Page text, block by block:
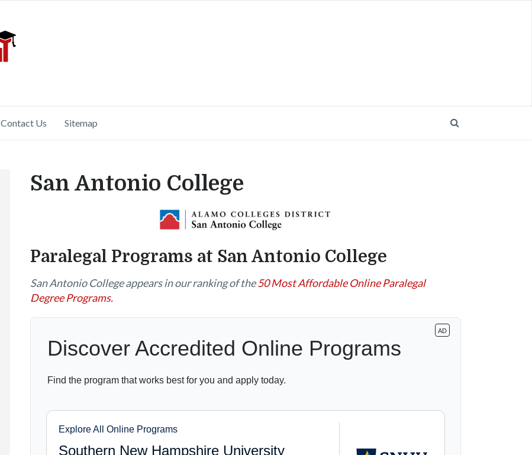
Contact Us Sitemap
San Antonio College
Paralegal Programs at San Antonio College
San Antonio College appears in our ranking of the50 Most Affordable Online Paralegal
Degree Programs.